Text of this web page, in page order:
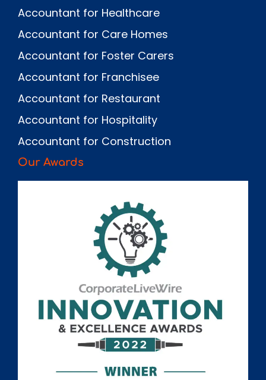
Accountant for Healthcare
Accountant for Care Homes
Accountant for Foster Carers
Accountant for Franchisee
Accountant for Restaurant
Accountant for Hospitality
Accountant for Construction
Our Awards